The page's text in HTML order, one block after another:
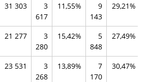
31 303
3
617
11,55%
9
143
29,21%
21 277
3
280
15,42%
5
848
27,49%
23 531
3
268
13,89%
7
170
30,47%